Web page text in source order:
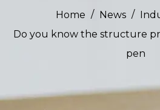
Home / News /
Do you know the structure
pen